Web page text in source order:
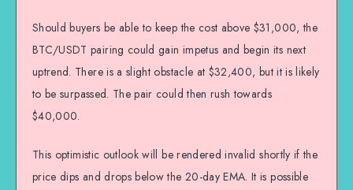
Should buyers be able to keep the cost above $31,000, the
BTC/USDT pairing could gain impetus and begin its next
uptrend. There is a slight obstacle at $32,400, but it is likely
to be surpassed. The pair could then rush towards
$40,000.
This optimistic outlook will be rendered invalid shortly if the
price dips and drops below the 20-day EMA. It is possible